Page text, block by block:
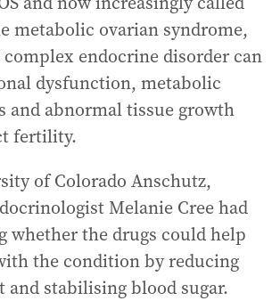
metabolic ovarian syndrome,
complex endocrine disorder can
dysfunction, metabolic
and abnormal tissue growth
fertility.
of Colorado Anschutz,
Melanie Cree had
whether the drugs could help
the condition by reducing
and stabilising blood sugar.